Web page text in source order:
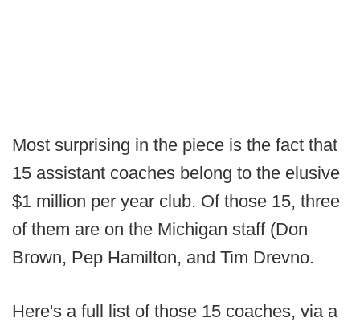
Most surprising in the piece is the fact that
15 assistant coaches belong to the elusive
$1 million per year club. Of those 15, three
of them are on the Michigan staff (Don
Brown, Pep Hamilton, and Tim Drevno.
Here's a full list of those 15 coaches, via a